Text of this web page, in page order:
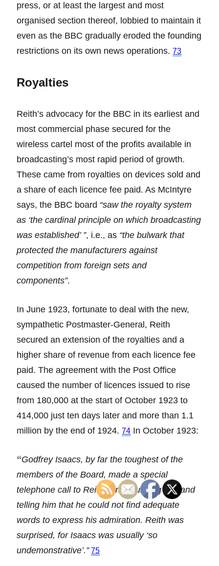
press, or at least the largest and most
organised section thereof, lobbied to maintain it
even as the BBC gradually eroded the founding
restrictions on its own news operations.73
Royalties
Reith’s advocacy for the BBC in its earliest and
most commercial phase secured for the
wireless cartel most of the profits available in
broadcasting’s most rapid period of growth.
These came from royalties on devices sold and
a share of each licence fee paid. As McIntyre
says, the BBC board “saw the royalty system
as ‘the cardinal principle on which broadcasting
was established’ ”, i.e., as “the bulwark that
protected the manufacturers against
competition from foreign sets and
components”.
In June 1923, fortunate to deal with the new,
sympathetic Postmaster-General, Reith
secured an extension of the royalties and a
higher share of revenue from each licence fee
paid. The agreement with the Post Office
caused the number of licences issued to rise
from 180,000 at the start of October 1923 to
414,000 just ten days later and more than 1.1
million by the end of 1924.74 In October 1923:
“Godfrey Isaacs, by far the toughest of the
members of the Board, made a special
telephone call to Reith congratulating him and
telling him that he could not find adequate
words to express his admiration. Reith was
surprised, for Isaacs was usually ‘so
undemonstrative’.” 75